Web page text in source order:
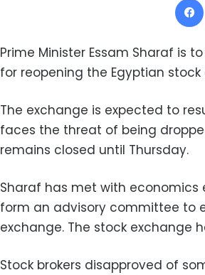
Prime Minister Essam Sharaf is
for reopening the Egyptian stock
The exchange is expected to
faces the threat of being
remains closed until Thursday.
Sharaf has met with economics
form an advisory committee to
exchange. The stock exchange
Stock brokers disapproved of